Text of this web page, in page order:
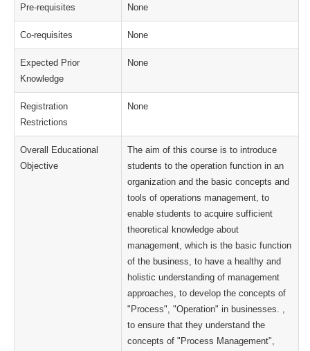
Pre-requisites None
Co-requisites None
Expected Prior
Knowledge
None
Registration
Restrictions
None
Overall Educational
Objective
The aim of this course is to introduce
students to the operation function in an
organization and the basic concepts and
tools of operations management, to
enable students to acquire sufficient
theoretical knowledge about
management, which is the basic function
of the business, to have a healthy and
holistic understanding of management
approaches, to develop the concepts of
"Process", "Operation" in businesses. ,
to ensure that they understand the
concepts of "Process Management",